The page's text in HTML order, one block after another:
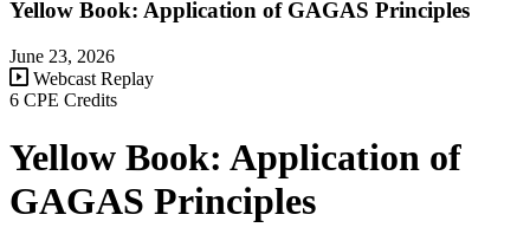
Yellow Book: Application of GAGAS Principles
June 23, 2026
Webcast Replay
6 CPE Credits
Yellow Book: Application of
GAGAS Principles